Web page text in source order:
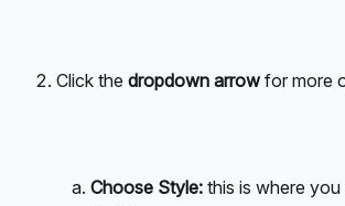
Click the dropdown arrow for more
Choose Style: this is where